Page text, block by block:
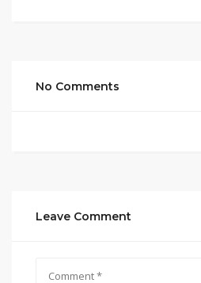
No Comments
Leave Comment